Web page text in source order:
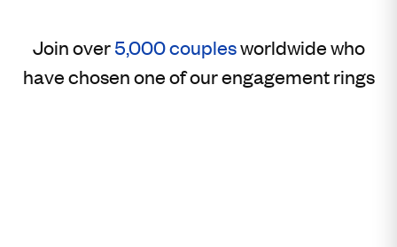
Join over5,000 couplesworldwide who
have chosen one of our engagement rings